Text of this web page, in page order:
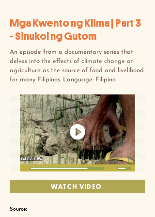
Mga Kwento ng Klima | Part 3
- Sinukol ng Gutom
An episode from a documentary series that
delves into the effects of climate change on
agriculture as the source of food and livelihood
for many Filipinos. Language: Filipino
WATCH VIDEO
Source: